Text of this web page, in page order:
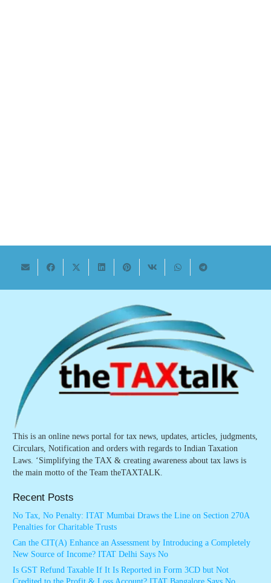
This is an online news portal for tax news, updates, articles, judgments,
Circulars, Notification and orders with regards to Indian Taxation
Laws. ‘Simplifying the TAX & creating awareness about tax laws is
the main motto of the Team theTAXTALK.
Recent Posts
No Tax, No Penalty: ITAT Mumbai Draws the Line on Section 270A
Penalties for Charitable Trusts
Can the CIT(A) Enhance an Assessment by Introducing a Completely
New Source of Income? ITAT Delhi Says No
Is GST Refund Taxable If It Is Reported in Form 3CD but Not